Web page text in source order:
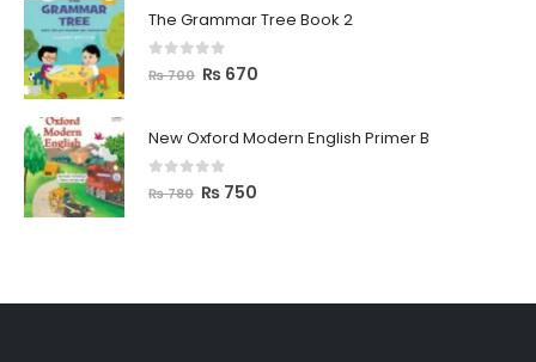
The Grammar Tree Book 2
out of 5
₨700 ₨ 670
New Oxford Modern English Primer B
out of 5
₨780 ₨ 750